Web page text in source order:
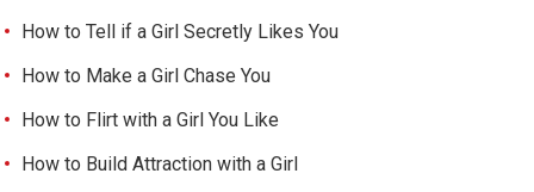
How to Tell if a Girl Secretly Likes You
How to Make a Girl Chase You
How to Flirt with a Girl You Like
How to Build Attraction with a Girl